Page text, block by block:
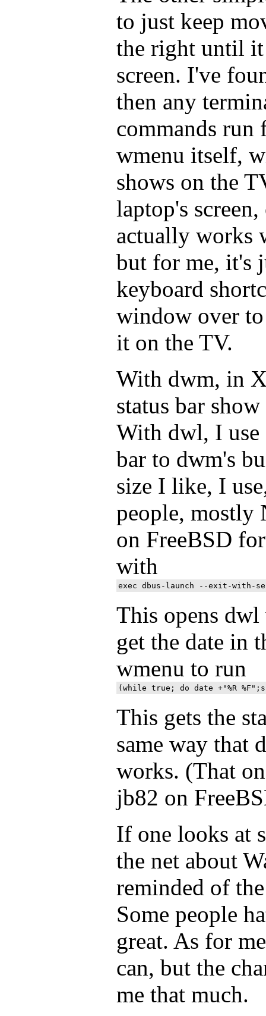
to just keep
the right until it
screen. I've
then any
commands run
wmenu itself,
shows on the
laptop's
actually works
but for me, it's
keyboard
window over
it on the TV.
With dwm, in
status bar
With dwl, I use
bar to dwm's
size I like, I
people, mostly
on FreeBSD
with
This opens dwl
get the date in
wmenu to run
This gets the
same way that
works. (That
jb82 on
If one looks at
the net about
reminded of
Some people
great. As for
can, but the
me that much.